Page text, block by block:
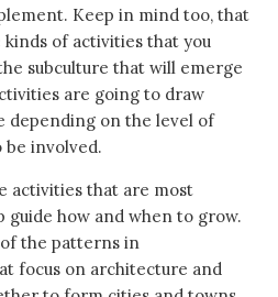
Keep in mind too, that
of activities that you
subculture that will emerge
are going to draw
depending on the level of
involved.
activities that are most
guide how and when to grow.
the patterns in
focus on architecture and